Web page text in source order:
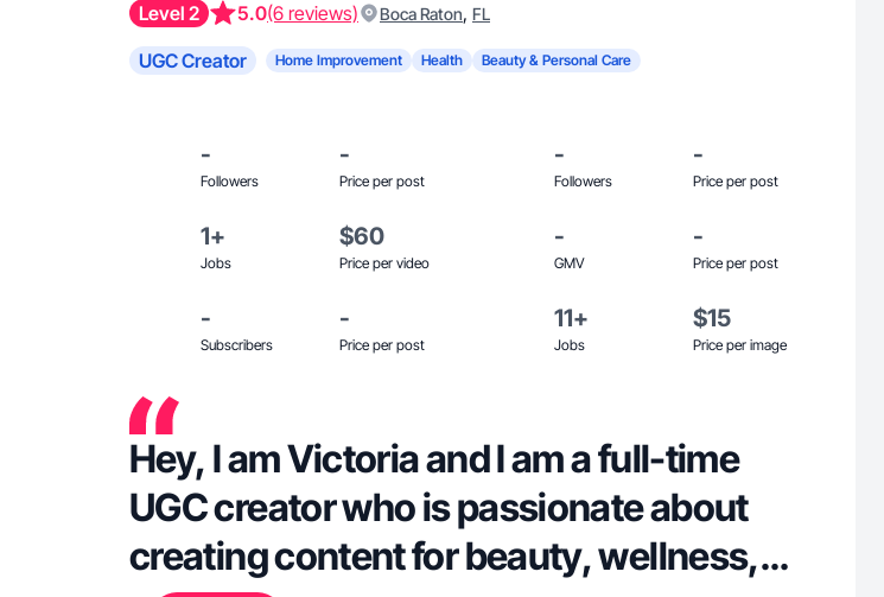
Level 2 5.0(6 reviews) Boca Raton, FL
UGC Creator Home Improvement Health Beauty & Personal Care
-
Followers
-
Price per post
-
Followers
-
Price per post
1+
Jobs
$60
Price per video
-
GMV
-
Price per post
-
Subscribers
-
Price per post
11+
Jobs
$15
Price per image
Hey, I am Victoria and I am a full-time
UGC creator who is passionate about
creating content for beauty, wellness,